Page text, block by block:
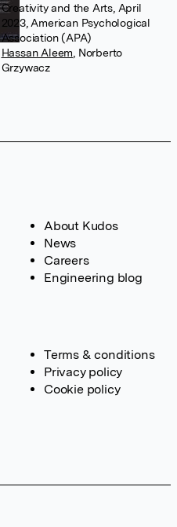
Creativity and the Arts, April
2023, American Psychological
Association (APA)
Hassan Aleem Norberto
Grzywacz
About Kudos
News
Careers
Engineering blog
Terms & conditions
Privacy policy
Cookie policy